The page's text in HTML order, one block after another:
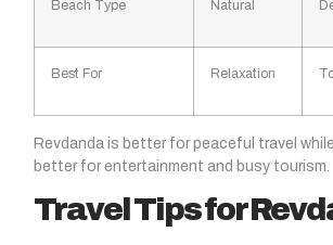
Beach Type Natural
Best For Relaxation
Revdanda is better for peaceful travel
better for entertainment and busy tourism.
Travel Tips for